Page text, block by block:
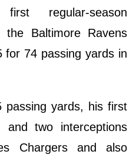
regular-season
the Baltimore Ravens
for 74 passing yards in
passing yards, his first
and two interceptions
Chargers and also